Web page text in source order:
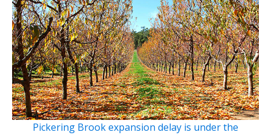
Pickering Brook expansion delay is under the